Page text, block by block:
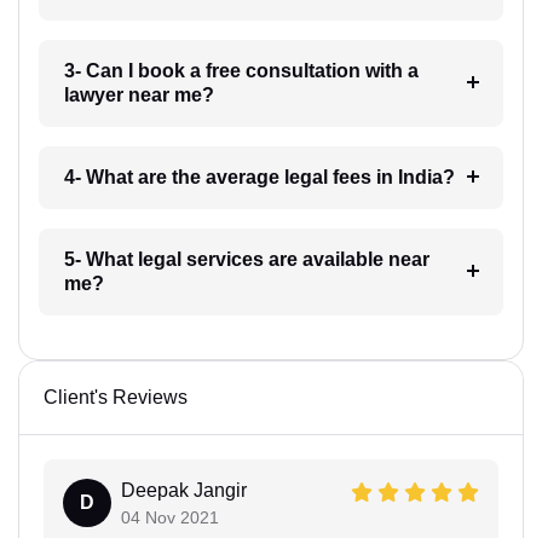
3- Can I book a free consultation with a
lawyer near me?
4- What are the average legal fees in India?
5- What legal services are available near
me?
Client's Reviews
D
Deepak Jangir
04 Nov 2021